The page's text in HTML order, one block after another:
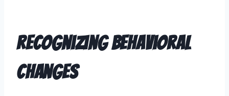
Recognizing Behavioral
Changes